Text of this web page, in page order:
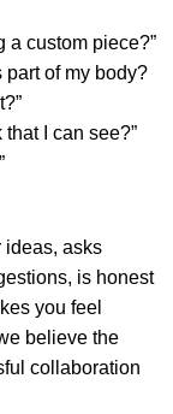
a custom piece?”
part of my body?
I can see?”
ideas, asks
is honest
you feel
believe the
collaboration